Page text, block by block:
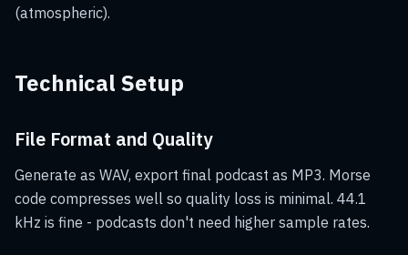
(atmospheric).
Technical Setup
File Format and Quality
Generate as WAV, export final podcast as MP3. Morse
code compresses well so quality loss is minimal. 44.1
kHz is fine - podcasts don't need higher sample rates.